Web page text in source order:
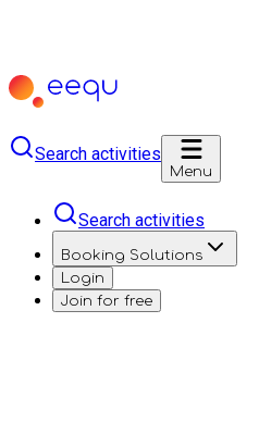
Search activities
Menu
Search activities
Booking Solutions
Login
Join for free